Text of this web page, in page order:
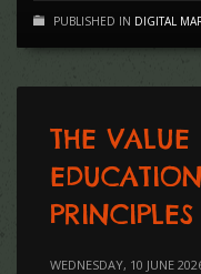
PUBLISHED IN DIGITAL
THE VALUE
PRINCIPLES
WEDNESDAY, 10 JUNE